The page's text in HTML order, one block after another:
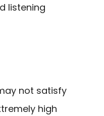
listening
not satisfy
high